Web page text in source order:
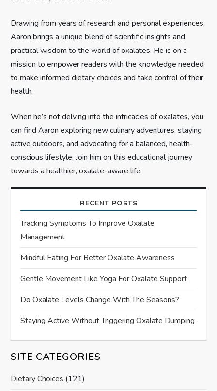
i
o
n
Drawing from years of research and personal experiences,
Aaron brings a unique blend of scientific insights and
practical wisdom to the world of oxalates. He is on a
mission to empower readers with the knowledge needed
to make informed dietary choices and take control of their
health.
When he’s not delving into the intricacies of oxalates, you
can find Aaron exploring new culinary adventures, staying
active outdoors, and advocating for a balanced, health-
conscious lifestyle. Join him on this educational journey
towards a healthier, oxalate-aware life.
RECENT POSTS
Tracking Symptoms To Improve Oxalate
Management
Mindful Eating For Better Oxalate Awareness
Gentle Movement Like Yoga For Oxalate Support
Do Oxalate Levels Change With The Seasons?
Staying Active Without Triggering Oxalate Dumping
SITE CATEGORIES
Dietary Choices (121)